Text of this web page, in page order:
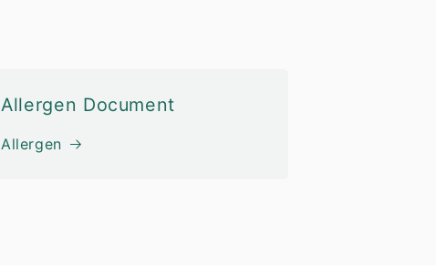
Allergen Document
Allergen